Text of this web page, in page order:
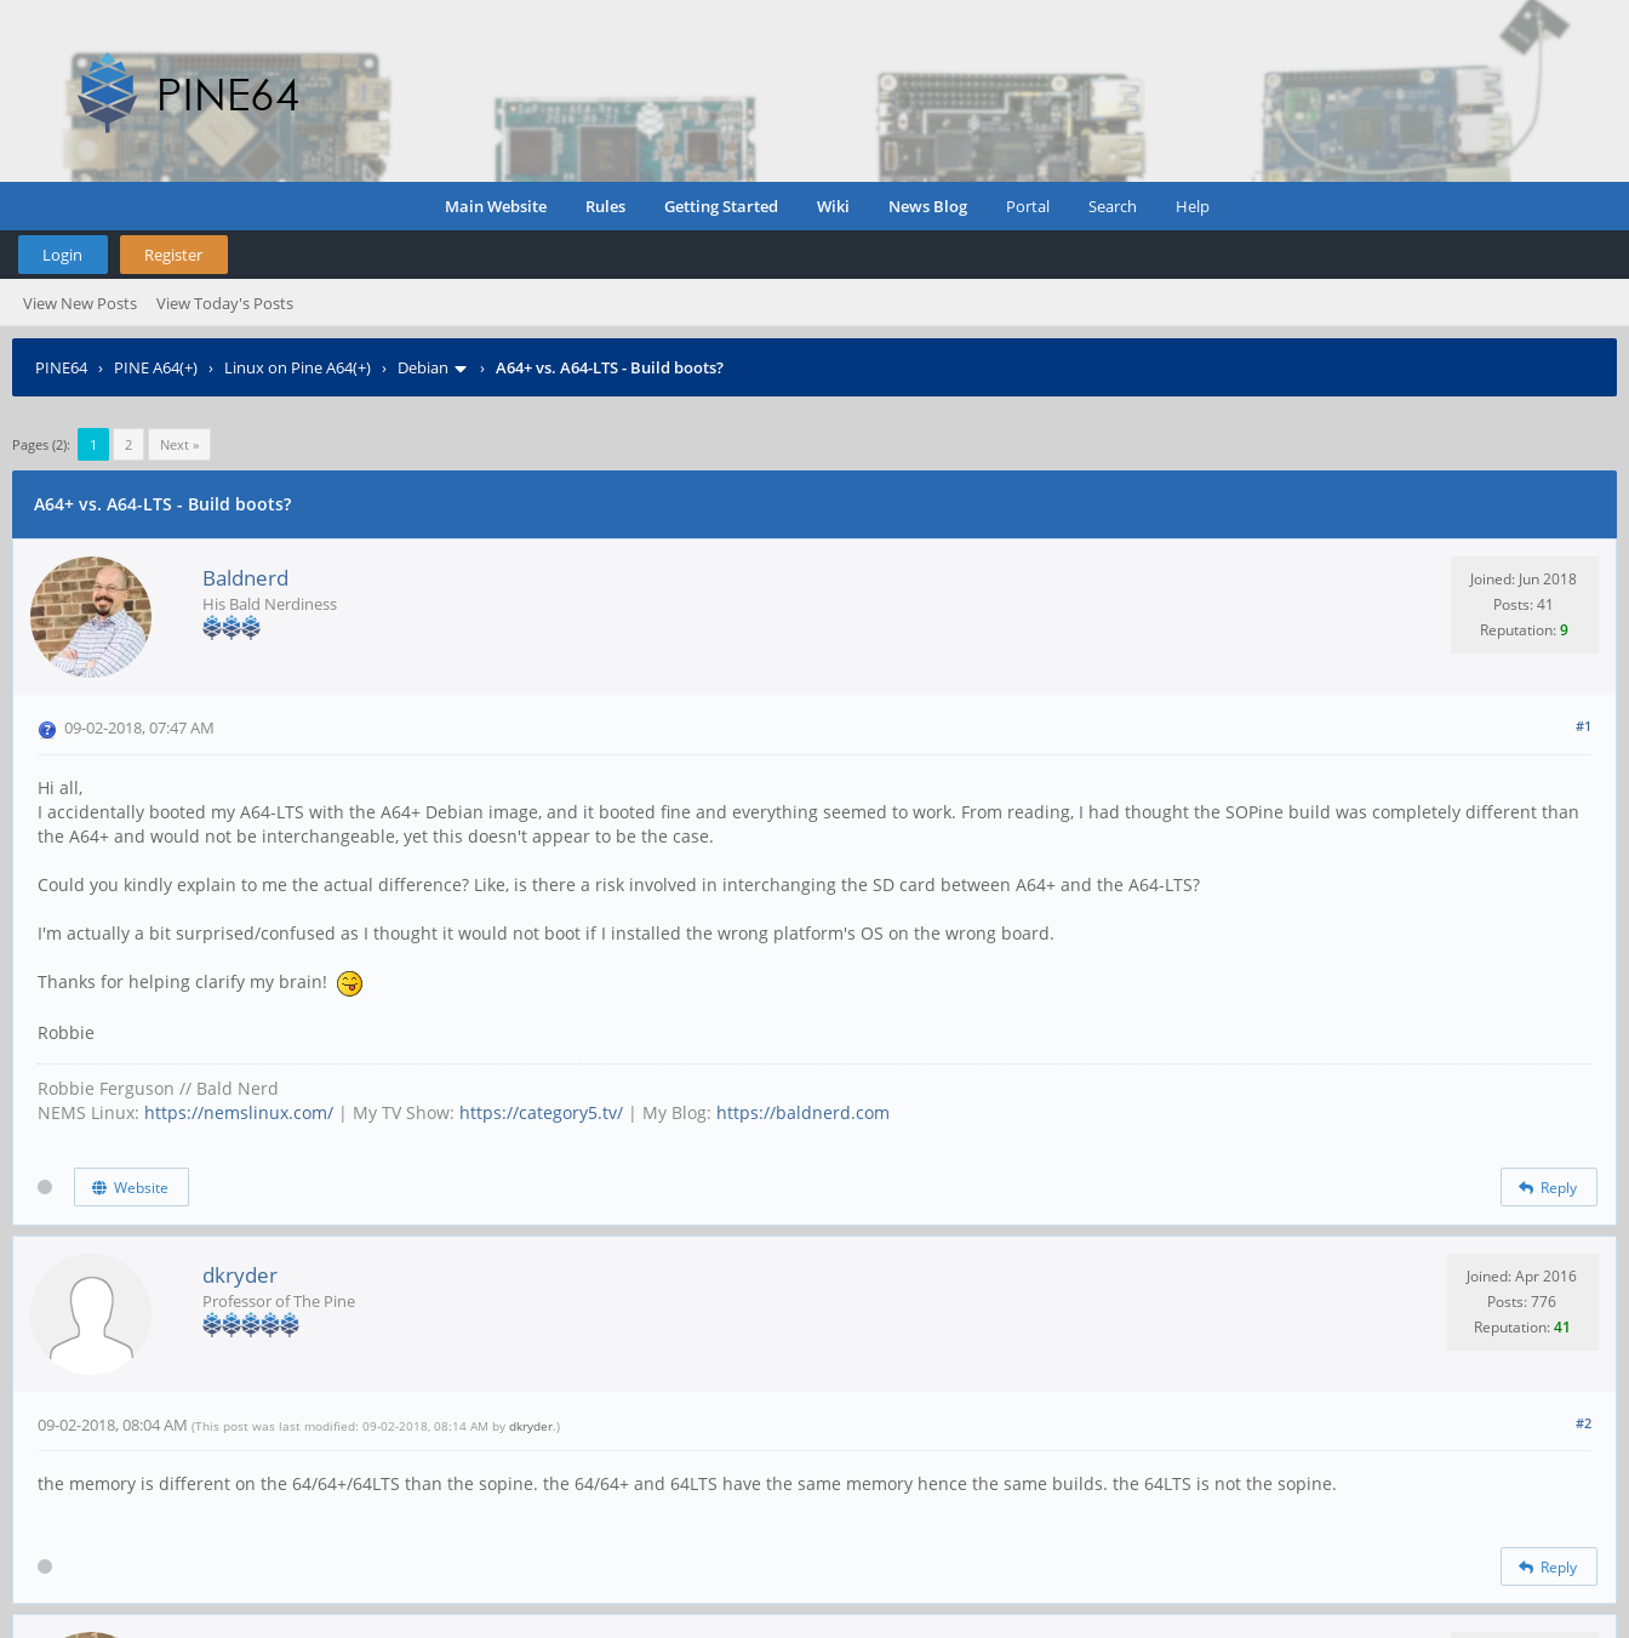
Main Website Rules Getting Started Wiki News Blog Portal Search Help
Login Register
View New Posts View Today's Posts
PINE64› PINE A64(+) › Linux on Pine A64(+) › Debian › A64+ vs. A64-LTS - Build boots?
Pages (2): 1 2 Next »
A64+ vs. A64-LTS - Build boots?
Baldnerd
His Bald Nerdiness
Joined: Jun 2018
Posts: 41
Reputation:9
#1
09-02-2018, 07:47 AM
Hi all,
I accidentally booted my A64-LTS with the A64+ Debian image, and it booted fine and everything seemed to work. From reading, I had thought the SOPine build was completely different than
the A64+ and would not be interchangeable, yet this doesn't appear to be the case.
Could you kindly explain to me the actual difference? Like, is there a risk involved in interchanging the SD card between A64+ and the A64-LTS?
I'm actually a bit surprised/confused as I thought it would not boot if I installed the wrong platform's OS on the wrong board.
Thanks for helping clarify my brain!
Robbie
Robbie Ferguson // Bald Nerd
NEMS Linux: https://nemslinux.com/ | My TV Show: https://category5.tv/ | My Blog: https://baldnerd.com
Website Reply
dkryder
Professor of The Pine
Joined: Apr 2016
Posts: 776
Reputation:41
#2
09-02-2018, 08:04 AM (This post was last modified: 09-02-2018, 08:14 AM by dkryder.)
the memory is different on the 64/64+/64LTS than the sopine. the 64/64+ and 64LTS have the same memory hence the same builds. the 64LTS is not the sopine.
Reply